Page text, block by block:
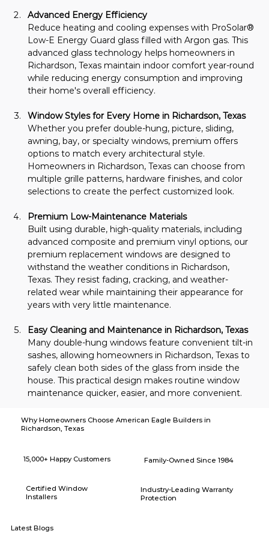
Advanced Energy Efficiency
Reduce heating and cooling expenses with ProSolar®
Low-E Energy Guard glass filled with Argon gas. This
advanced glass technology helps homeowners in
Richardson, Texas maintain indoor comfort year-round
while reducing energy consumption and improving
their home's overall efficiency.
Window Styles for Every Home in Richardson, Texas
Whether you prefer double-hung, picture, sliding,
awning, bay, or specialty windows, premium offers
options to match every architectural style.
Homeowners in Richardson, Texas can choose from
multiple grille patterns, hardware finishes, and color
selections to create the perfect customized look.
Premium Low-Maintenance Materials
Built using durable, high-quality materials, including
advanced composite and premium vinyl options, our
premium replacement windows are designed to
withstand the weather conditions in Richardson,
Texas. They resist fading, cracking, and weather-
related wear while maintaining their appearance for
years with very little maintenance.
Easy Cleaning and Maintenance in Richardson, Texas
Many double-hung windows feature convenient tilt-in
sashes, allowing homeowners in Richardson, Texas to
safely clean both sides of the glass from inside the
house. This practical design makes routine window
maintenance quicker, easier, and more convenient.
Why Homeowners Choose American Eagle Builders in
Richardson, Texas
15,000+ Happy Customers Family-Owned Since 1984
Certified Window
Installers
Industry-Leading Warranty
Protection
Latest Blogs